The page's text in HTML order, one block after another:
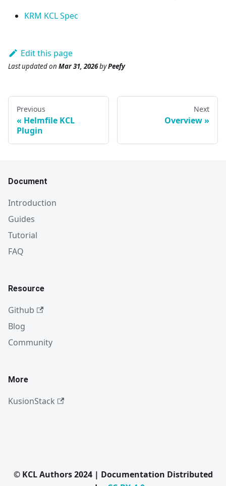
KRM KCL Spec
Edit this page
Last updatedon Mar 31, 2026byPeefy
Previous
Helmfile KCL
Plugin
Next
Overview
Document
Introduction
Guides
Tutorial
FAQ
Resource
Github
Blog
Community
More
KusionStack
© KCL Authors 2024 | Documentation Distributed